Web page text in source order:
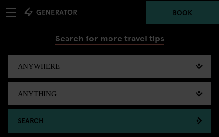
BOOK
Search for more travel tips
SEARCH